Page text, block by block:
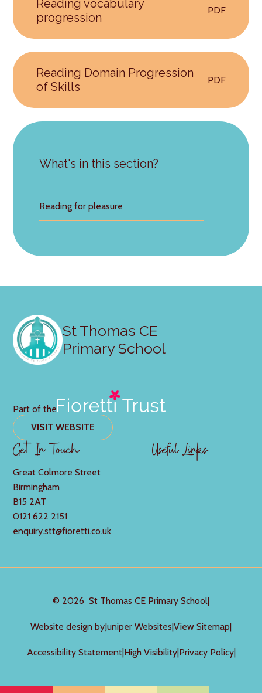
Reading vocabulary
progression
PDF
Reading Domain Progression
of Skills
PDF
What's in this section?
Reading for pleasure
St Thomas CE
Primary School
Part of the
VISIT WEBSITE
Get In Touch
Great Colmore Street
Birmingham
B15 2AT
0121 622 2151
enquiry.stt@fioretti.co.uk
Useful Links
© 2026 St Thomas CE Primary School
Website design byJuniper Websites View Sitemap
Accessibility Statement| High Visibility| Privacy Policy|